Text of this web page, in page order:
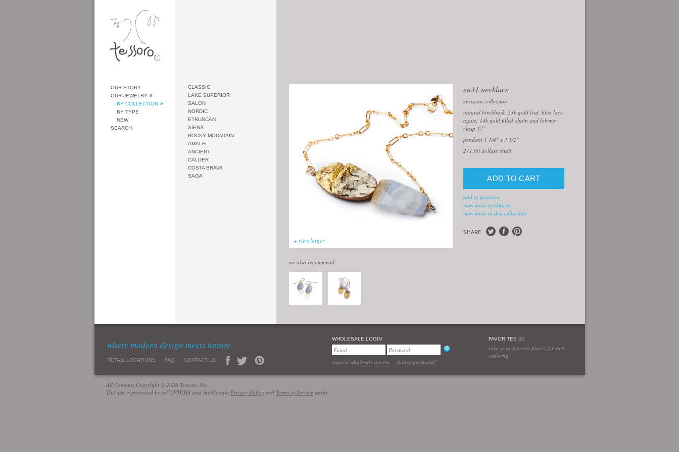
OUR STORY
OUR JEWELRY
BY COLLECTION
BY TYPE
NEW
SEARCH
CLASSIC
LAKE SUPERIOR
SALON
NORDIC
ETRUSCAN
SIENA
ROCKY MOUNTAIN
AMALFI
ANCIENT
CALDER
COSTA BRAVA
SAGA
+ view larger
en31 necklace
etruscan collection
natural birchbark, 23k gold leaf, blue lace
agate, 14k gold filled chain and lobster
clasp 17″
pendant 1 1/4" x 3 1/2"
271.00dollars retail
add to favorites
view more necklaces
view more in this collection
SHARE
we also recommend:
where modern design meets nature
RETAIL LOCATIONS FAQ CONTACT US
WHOLESALE LOGIN
request wholesale access forgot password?
FAVORITES (0)
save your favorite pieces for easy
ordering
All Contents Copyright © 2026 Tessoro, Inc.
This site is protected by reCAPTCHA and the Google Privacy Policy and Terms of Service apply.